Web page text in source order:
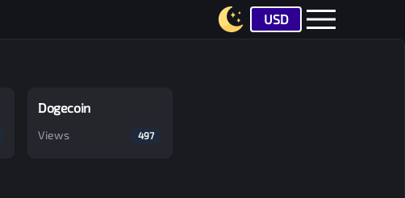
USD
Dogecoin
Views 497